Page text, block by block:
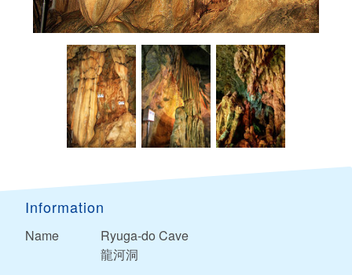
Information
Name
Ryuga-do Cave
龍河洞